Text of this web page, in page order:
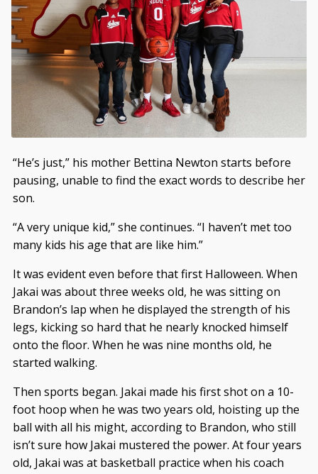
“He’s just,” his mother Bettina Newton starts before
pausing, unable to find the exact words to describe her
son.
“A very unique kid,” she continues. “I haven’t met too
many kids his age that are like him.”
It was evident even before that first Halloween. When
Jakai was about three weeks old, he was sitting on
Brandon’s lap when he displayed the strength of his
legs, kicking so hard that he nearly knocked himself
onto the floor. When he was nine months old, he
started walking.
Then sports began. Jakai made his first shot on a 10-
foot hoop when he was two years old, hoisting up the
ball with all his might, according to Brandon, who still
isn’t sure how Jakai mustered the power. At four years
old, Jakai was at basketball practice when his coach